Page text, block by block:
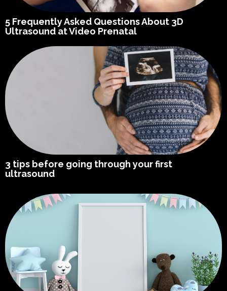
5 Frequently Asked Questions About 3D
Ultrasound at Video Prenatal
3 tips before going through your first
ultrasound